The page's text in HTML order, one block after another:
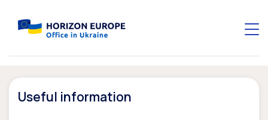
Useful information